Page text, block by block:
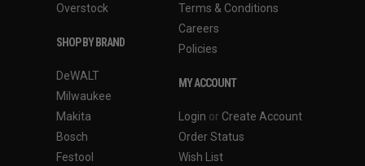
Overstock
SHOP BY BRAND
DeWALT
Milwaukee
Makita
Bosch
Festool
Terms & Conditions
Careers
Policies
MY ACCOUNT
Login or Create Account
Order Status
Wish List